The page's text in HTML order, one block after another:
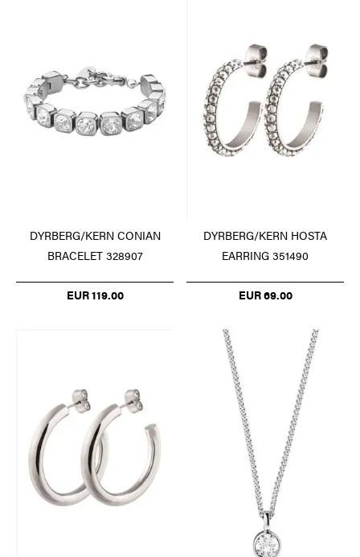
DYRBERG/KERN CONIAN
BRACELET 328907
EUR 119.00
DYRBERG/KERN HOSTA
EARRING 351490
EUR 69.00